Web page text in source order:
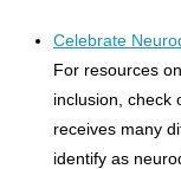
Celebrate
For resources
inclusion, check
receives many
identify as